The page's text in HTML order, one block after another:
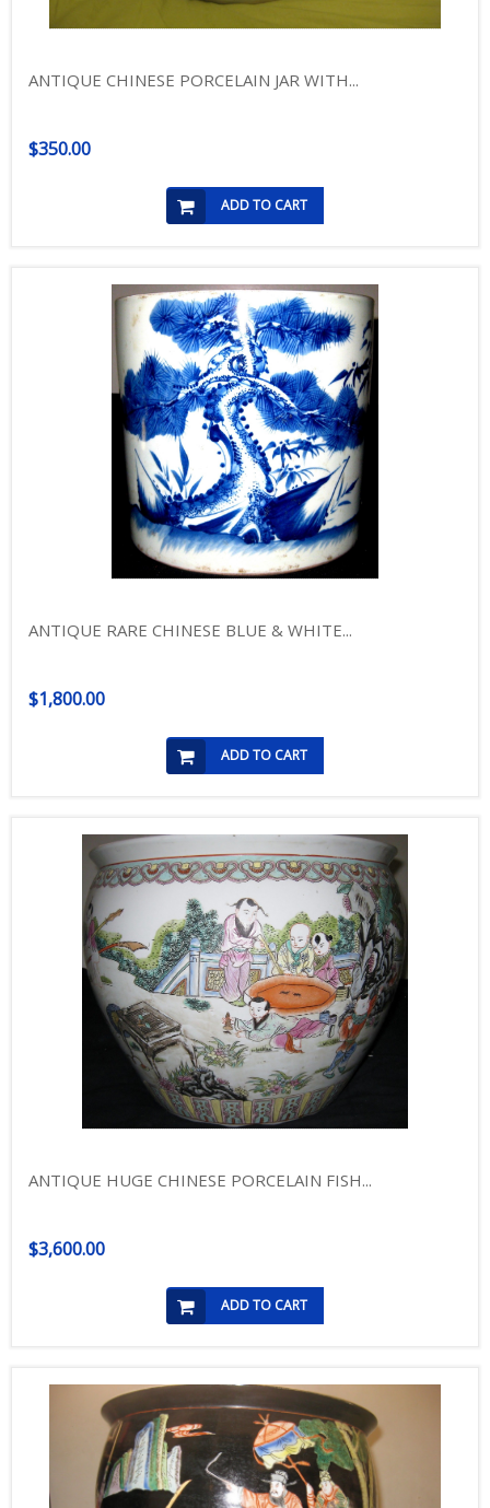
ANTIQUE CHINESE PORCELAIN JAR WITH...
$350.00
ADD TO CART
ANTIQUE RARE CHINESE BLUE & WHITE...
$1,800.00
ADD TO CART
ANTIQUE HUGE CHINESE PORCELAIN FISH...
$3,600.00
ADD TO CART